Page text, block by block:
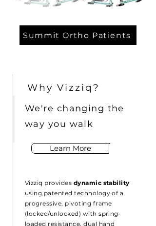
Summit Ortho Patients
Why Vizziq?
We're changing the
way you walk
Learn More
Vizziq provides dynamic stability
using patented technology of a
progressive, pivoting frame
(locked/unlocked) with spring-
loaded resistance, dual hand